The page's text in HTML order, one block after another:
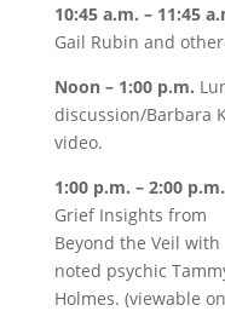
10:45 a.m. – 11:45
Gail Rubin and
Noon – 1:00 p.m.
discussion/Barbara
video.
1:00 p.m. – 2:00 p.m.
Grief Insights from
Beyond the Veil with
noted psychic
Holmes. (viewable on